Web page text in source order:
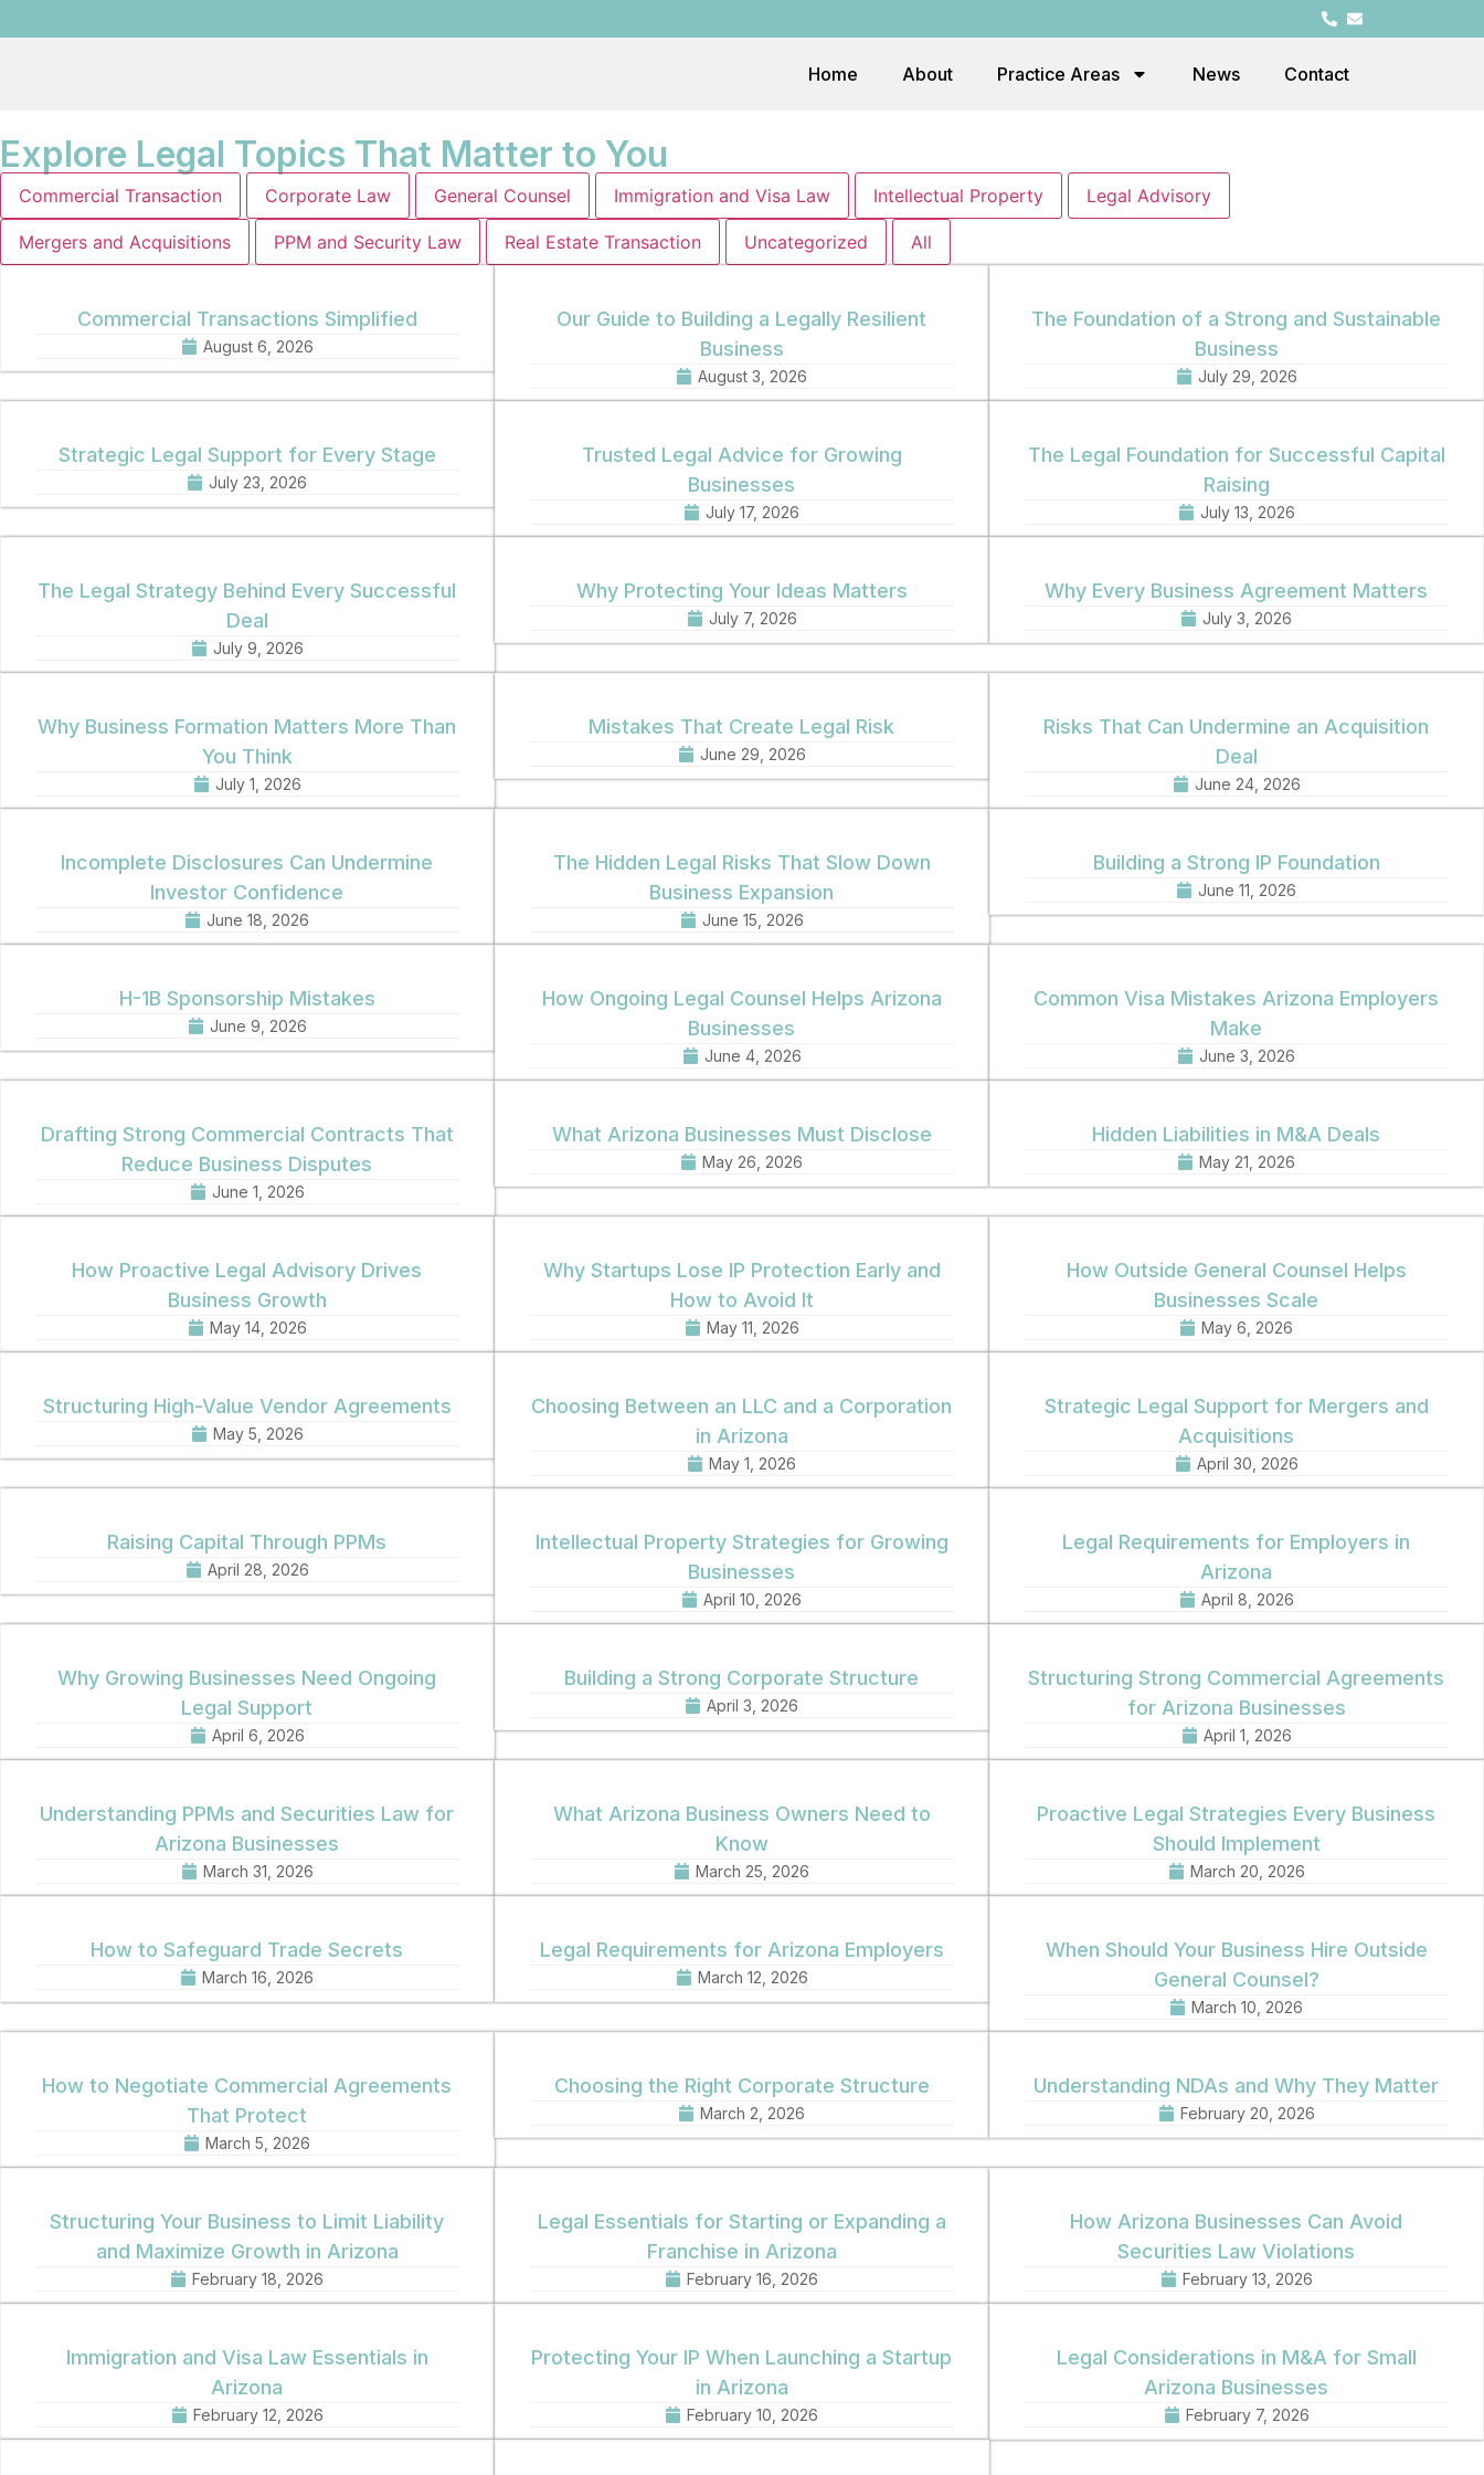
Home About Practice Areas News Contact
Explore Legal Topics That Matter to You
Commercial Transaction Corporate Law General Counsel Immigration and Visa Law Intellectual Property Legal Advisory
Mergers and Acquisitions PPM and Security Law Real Estate Transaction Uncategorized All
Commercial Transactions Simplified
August 6, 2026
Our Guide to Building a Legally Resilient
Business
August 3, 2026
The Foundation of a Strong and Sustainable
Business
July 29, 2026
Strategic Legal Support for Every Stage
July 23, 2026
Trusted Legal Advice for Growing
Businesses
July 17, 2026
The Legal Foundation for Successful Capital
Raising
July 13, 2026
The Legal Strategy Behind Every Successful
Deal
July 9, 2026
Why Protecting Your Ideas Matters
July 7, 2026
Why Every Business Agreement Matters
July 3, 2026
Why Business Formation Matters More Than
You Think
July 1, 2026
Mistakes That Create Legal Risk
June 29, 2026
Risks That Can Undermine an Acquisition
Deal
June 24, 2026
Incomplete Disclosures Can Undermine
Investor Confidence
June 18, 2026
The Hidden Legal Risks That Slow Down
Business Expansion
June 15, 2026
Building a Strong IP Foundation
June 11, 2026
H-1B Sponsorship Mistakes
June 9, 2026
How Ongoing Legal Counsel Helps Arizona
Businesses
June 4, 2026
Common Visa Mistakes Arizona Employers
Make
June 3, 2026
Drafting Strong Commercial Contracts That
Reduce Business Disputes
June 1, 2026
What Arizona Businesses Must Disclose
May 26, 2026
Hidden Liabilities in M&A Deals
May 21, 2026
How Proactive Legal Advisory Drives
Business Growth
May 14, 2026
Why Startups Lose IP Protection Early and
How to Avoid It
May 11, 2026
How Outside General Counsel Helps
Businesses Scale
May 6, 2026
Structuring High-Value Vendor Agreements
May 5, 2026
Choosing Between an LLC and a Corporation
in Arizona
May 1, 2026
Strategic Legal Support for Mergers and
Acquisitions
April 30, 2026
Raising Capital Through PPMs
April 28, 2026
Intellectual Property Strategies for Growing
Businesses
April 10, 2026
Legal Requirements for Employers in
Arizona
April 8, 2026
Why Growing Businesses Need Ongoing
Legal Support
April 6, 2026
Building a Strong Corporate Structure
April 3, 2026
Structuring Strong Commercial Agreements
for Arizona Businesses
April 1, 2026
Understanding PPMs and Securities Law for
Arizona Businesses
March 31, 2026
What Arizona Business Owners Need to
Know
March 25, 2026
Proactive Legal Strategies Every Business
Should Implement
March 20, 2026
How to Safeguard Trade Secrets
March 16, 2026
Legal Requirements for Arizona Employers
March 12, 2026
When Should Your Business Hire Outside
General Counsel?
March 10, 2026
How to Negotiate Commercial Agreements
That Protect
March 5, 2026
Choosing the Right Corporate Structure
March 2, 2026
Understanding NDAs and Why They Matter
February 20, 2026
Structuring Your Business to Limit Liability
and Maximize Growth in Arizona
February 18, 2026
Legal Essentials for Starting or Expanding a
Franchise in Arizona
February 16, 2026
How Arizona Businesses Can Avoid
Securities Law Violations
February 13, 2026
Immigration and Visa Law Essentials in
Arizona
February 12, 2026
Protecting Your IP When Launching a Startup
in Arizona
February 10, 2026
Legal Considerations in M&A for Small
Arizona Businesses
February 7, 2026